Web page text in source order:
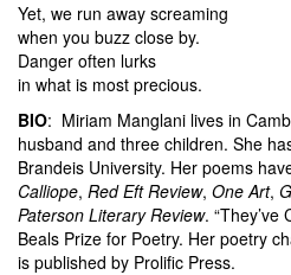
Yet, we run away screaming
when you buzz close by.
Danger often lurks
in what is most precious.
BIO: Miriam Manglani lives in
husband and three children. She
Brandeis University. Her poems
Calliope, Red Eft Review, One Art,
Paterson Literary Review. “They’ve
Beals Prize for Poetry. Her poetry
is published by Prolific Press.